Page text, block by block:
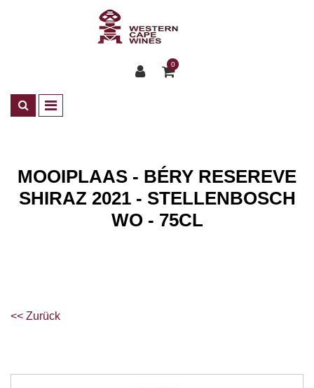
0
MOOIPLAAS - BÉRY RESEREVE
SHIRAZ 2021 - STELLENBOSCH
WO - 75CL
<< Zurück